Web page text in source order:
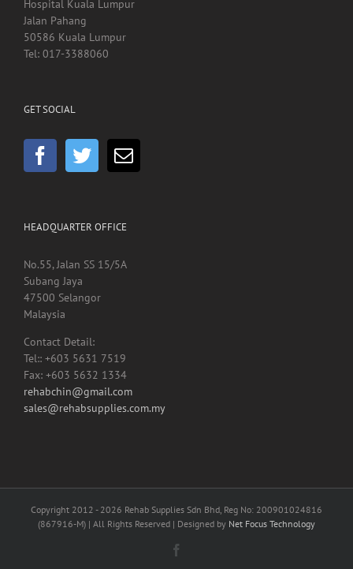
Hospital Kuala Lumpur
Jalan Pahang
50586 Kuala Lumpur
Tel: 017-3388060
GET SOCIAL
HEADQUARTER OFFICE
No.55, Jalan SS 15/5A
Subang Jaya
47500 Selangor
Malaysia
Contact Detail:
Tel:: +603 5631 7519
Fax: +603 5632 1334
rehabchin@gmail.com
sales@rehabsupplies.com.my
Copyright 2012 - 2026 Rehab Supplies Sdn Bhd, Reg No: 200901024816
(867916-M) | All Rights Reserved | Designed by Net Focus Technology